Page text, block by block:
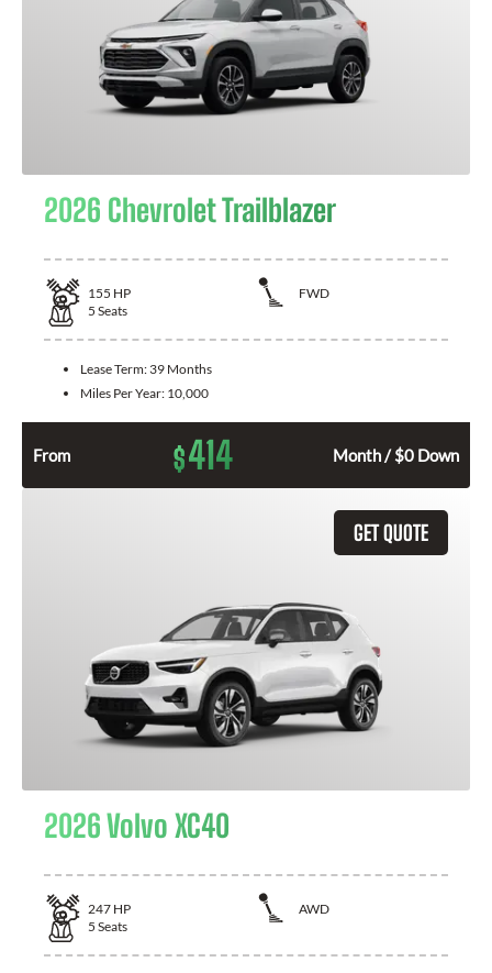
2026 Chevrolet Trailblazer
155 HP
FWD
5 Seats
Lease Term: 39 Months
Miles Per Year: 10,000
From $414 Month / $0 Down
GET QUOTE
2026 Volvo XC40
247 HP
AWD
5 Seats